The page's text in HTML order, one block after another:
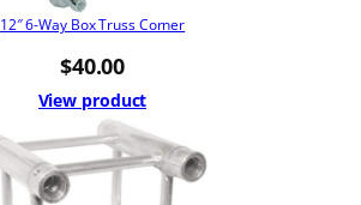
12″ 6-Way Box Truss Corner
$40.00
View product